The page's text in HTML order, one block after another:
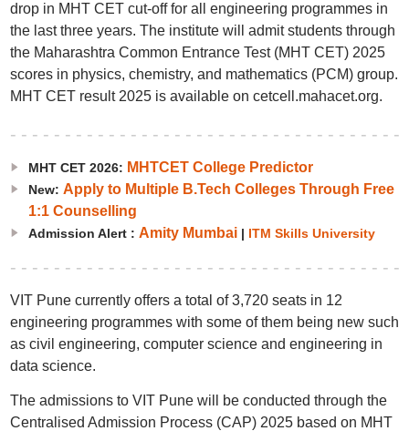
drop in MHT CET cut-off for all engineering programmes in
the last three years. The institute will admit students through
the Maharashtra Common Entrance Test (MHT CET) 2025
scores in physics, chemistry, and mathematics (PCM) group.
MHT CET result 2025 is available on cetcell.mahacet.org.
MHT CET 2026: MHTCET College Predictor
New: Apply to Multiple B.Tech Colleges Through Free
1:1 Counselling
Admission Alert : Amity Mumbai| ITM Skills University
VIT Pune currently offers a total of 3,720 seats in 12
engineering programmes with some of them being new such
as civil engineering, computer science and engineering in
data science.
The admissions to VIT Pune will be conducted through the
Centralised Admission Process (CAP) 2025 based on MHT